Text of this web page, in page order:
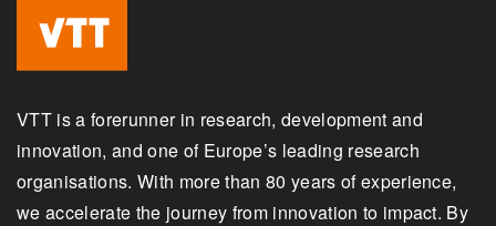
VTT is a forerunner in research, development and
innovation, and one of Europe’s leading research
organisations. With more than 80 years of experience,
we accelerate the journey from innovation to impact. By